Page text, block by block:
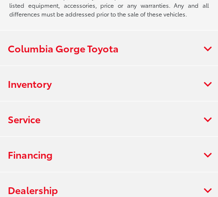
listed equipment, accessories, price or any warranties. Any and all
differences must be addressed prior to the sale of these vehicles.
Columbia Gorge Toyota
Inventory
Service
Financing
Dealership